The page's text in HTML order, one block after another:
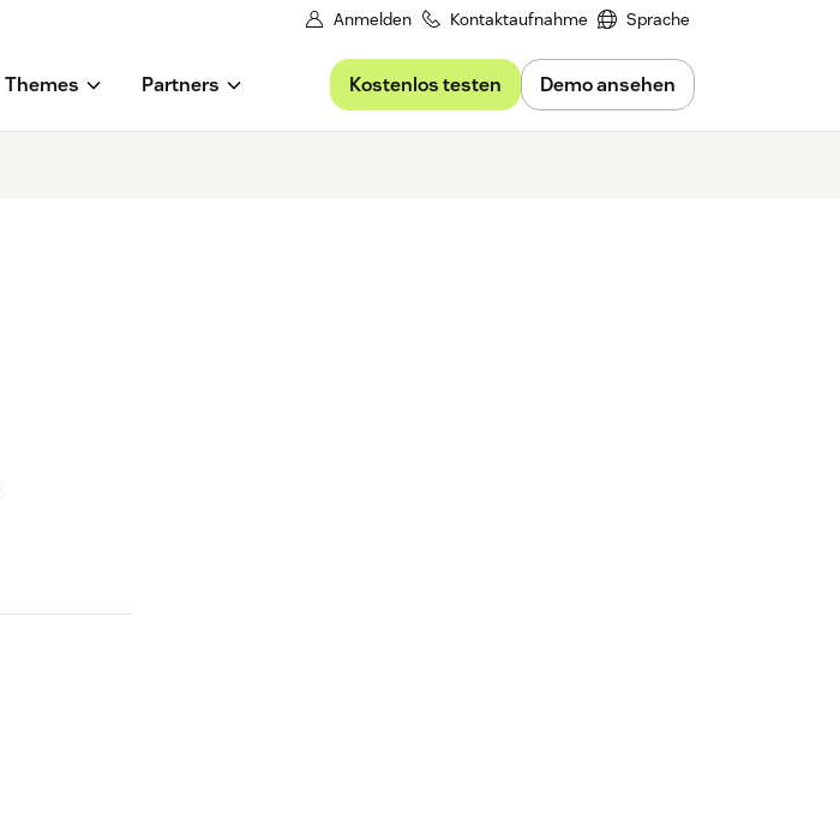
Anmelden Kontaktaufnahme Sprache
Themes Partners Kostenlos testen Demo ansehen